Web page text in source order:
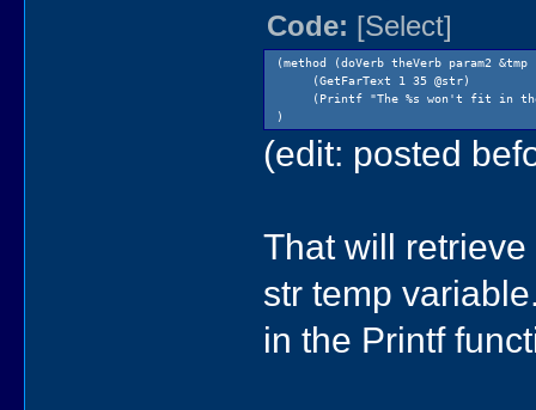
Code: [Select]
(method (doVerb theVerb param2
(GetFarText 1 35 @str)
(Printf "The %s won't fit in the
)
(edit: posted
That will
str temp
in the Printf